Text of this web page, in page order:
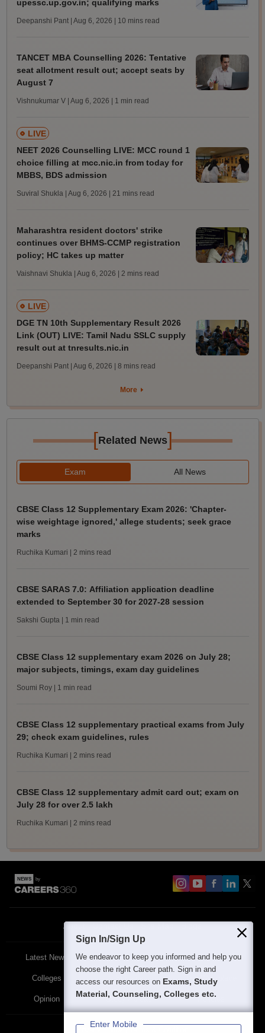
upessc.up.gov.in; qualifying marks
Deepanshi Pant | Aug 6, 2026 | 10 mins read
TANCET MBA Counselling 2026: Tentative
seat allotment result out; accept seats by
August 7
Vishnukumar V | Aug 6, 2026 | 1 min read
LIVE
NEET 2026 Counselling LIVE: MCC round 1
choice filling at mcc.nic.in from today for
MBBS, BDS admission
Suviral Shukla | Aug 6, 2026 | 21 mins read
Maharashtra resident doctors' strike
continues over BHMS-CCMP registration
policy; HC takes up matter
Vaishnavi Shukla | Aug 6, 2026 | 2 mins read
LIVE
DGE TN 10th Supplementary Result 2026
Link (OUT) LIVE: Tamil Nadu SSLC supply
result out at tnresults.nic.in
Deepanshi Pant | Aug 6, 2026 | 8 mins read
More
[Related News]
Exam All News
CBSE Class 12 Supplementary Exam 2026: 'Chapter-
wise weightage ignored,' allege students; seek grace
marks
Ruchika Kumari | 2 mins read
CBSE SARAS 7.0: Affiliation application deadline
extended to September 30 for 2027-28 session
Sakshi Gupta | 1 min read
CBSE Class 12 supplementary exam 2026 on July 28;
major subjects, timings, exam day guidelines
Soumi Roy | 1 min read
CBSE Class 12 supplementary practical exams from July
29; check exam guidelines, rules
Ruchika Kumari | 2 mins read
CBSE Class 12 supplementary admit card out; exam on
July 28 for over 2.5 lakh
Ruchika Kumari | 2 mins read
About
Latest News Featured Exams
Colleges The Workplace
Opinion Study Abroad Policies
Privacy Policy Terms & Condition
Sign In/Sign Up
We endeavor to keep you informed and help you
choose the right Career path. Sign in and
access our resources on Exams, Study
Material, Counseling, Colleges etc.
Enter Mobile